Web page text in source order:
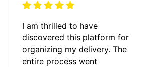
I am thrilled to have
discovered this platform for
organizing my delivery. The
entire process went